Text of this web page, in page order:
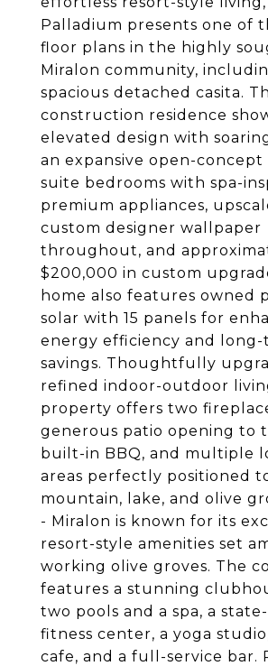
Palladium presents one of
floor plans in the highly
Miralon community,
spacious detached casita.
construction residence
elevated design with
an expansive open-concept
suite bedrooms with spa-
premium appliances,
custom designer wallpaper
throughout, and
$200,000 in custom
home also features owned
solar with 15 panels for
energy efficiency and long-
savings. Thoughtfully
refined indoor-outdoor
property offers two
generous patio opening to
built-in BBQ, and multiple
areas perfectly positioned
mountain, lake, and olive
- Miralon is known for its
resort-style amenities set
working olive groves. The
features a stunning
two pools and a spa, a
fitness center, a yoga
cafe, and a full-service bar.